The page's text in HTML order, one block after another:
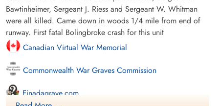
Bawtinheimer, Sergeant J. Riess and Sergeant W. Whitman
were all killed. Came down in woods 1/4 mile from end of
runway. First fatal Bolingbroke crash for this unit
Canadian Virtual War Memorial
Commonwealth War Graves Commission
Finadagrave.com